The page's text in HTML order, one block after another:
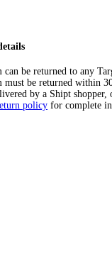
can be returned to any
must be returned within
by a Shipt shopper,
policy for complete